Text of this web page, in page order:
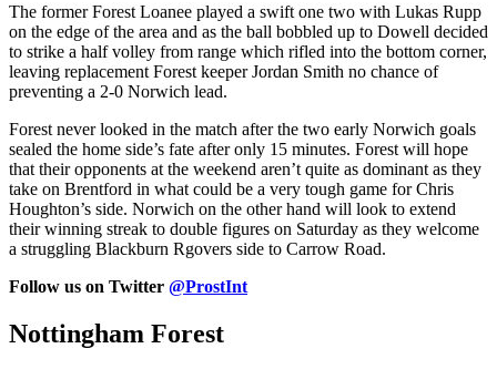
The former Forest Loanee played a swift one two with Lukas Rupp
on the edge of the area and as the ball bobbled up to Dowell decided
to strike a half volley from range which rifled into the bottom corner,
leaving replacement Forest keeper Jordan Smith no chance of
preventing a 2-0 Norwich lead.
Forest never looked in the match after the two early Norwich goals
sealed the home side’s fate after only 15 minutes. Forest will hope
that their opponents at the weekend aren’t quite as dominant as they
take on Brentford in what could be a very tough game for Chris
Houghton’s side. Norwich on the other hand will look to extend
their winning streak to double figures on Saturday as they welcome
a struggling Blackburn Rgovers side to Carrow Road.
Follow us on Twitter @ProstInt
Nottingham Forest